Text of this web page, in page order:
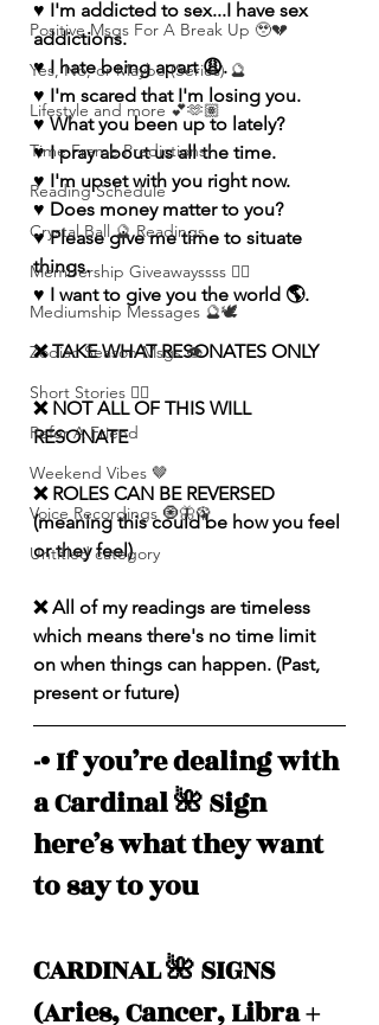
Positive Msgs For A Break Up 🥹💔
Yes, No, or Maybe (Series) 🔮
Lifestyle and more 💕🫶🏽
Time Frame Predictions
Reading Schedule
Crystal Ball 🔮 Readings
Membership Giveawayssss ❤️‍🔥
Mediumship Messages 🔮🕊️
Zodiac Season Msgs 👁️
Short Stories ✍🏽
Refer A Friend
Weekend Vibes 🤎
Voice Recordings 🧿🦋🦚
Untitled category
♥️ I'm addicted to sex...I have sex
addictions.
♥️ I hate being apart 😩.
♥️ I'm scared that I'm losing you.
♥️ What you been up to lately?
♥️ I pray about us all the time.
♥️ I'm upset with you right now.
♥️ Does money matter to you?
♥️ Please give me time to situate
things.
♥️ I want to give you the world 🌎.
❌ TAKE WHAT RESONATES ONLY
❌ NOT ALL OF THIS WILL
RESONATE
❌ ROLES CAN BE REVERSED
(meaning this could be how you feel
or they feel)
❌ All of my readings are timeless
which means there's no time limit
on when things can happen. (Past,
present or future)
-• If you’re dealing with
a Cardinal 🌺 Sign
here’s what they want
to say to you
CARDINAL 🌺 SIGNS
(Aries, Cancer, Libra +